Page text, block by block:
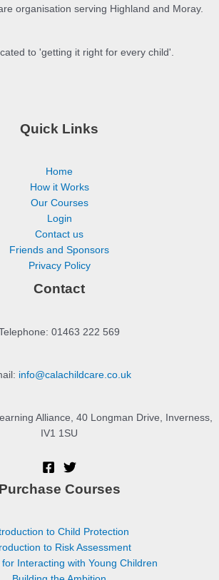
organisation serving Highland and Moray.
to 'getting it right for every child'.
Quick Links
Home
How it Works
Our Courses
Login
Contact us
Friends and Sponsors
Privacy Policy
Contact
01463 222 569
info@calachildcare.co.uk
Alliance, 40 Longman Drive, Inverness,
IV1 1SU
Purchase Courses
to Child Protection
to Risk Assessment
for Interacting with Young Children